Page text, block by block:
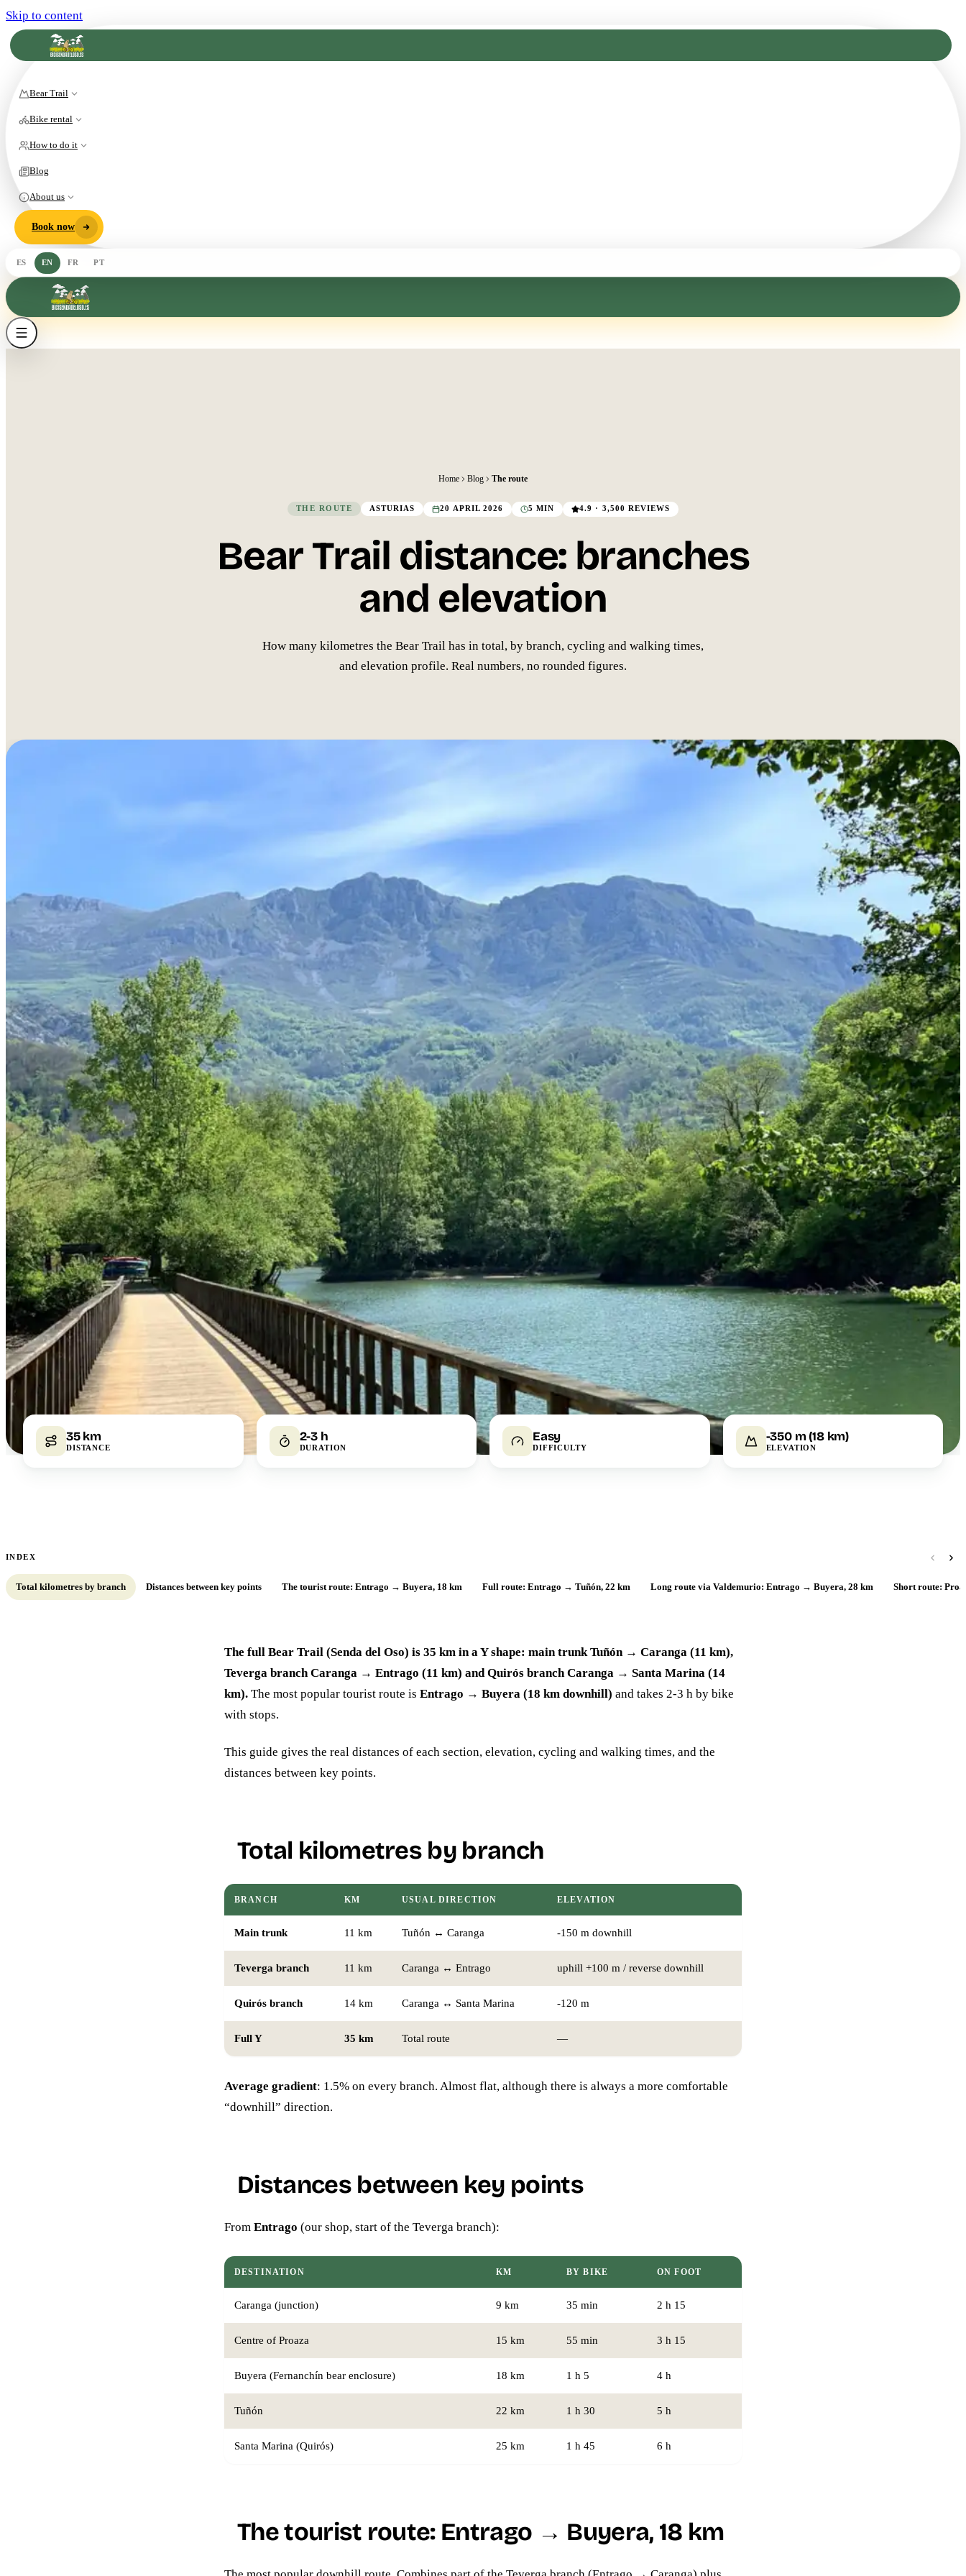
Skip to content
Bear Trail
Bike rental
How to do it
Blog
About us
Book now
ES EN FR PT
Home Blog The route
THE ROUTE ASTURIAS 20 APRIL 2026 5 MIN 4.9 · 3,500 REVIEWS
Bear Trail distance: branches
and elevation
How many kilometres the Bear Trail has in total, by branch, cycling and walking times,
and elevation profile. Real numbers, no rounded figures.
35 km
DISTANCE
2-3 h
DURATION
Easy
DIFFICULTY
-350 m (18 km)
ELEVATION
INDEX
Total kilometres by branch Distances between key points The tourist route: Entrago → Buyera, 18 km Full route: Entrago → Tuñón, 22 km Long route via Valdemurio: Entrago → Buyera, 28 km Short route:
The full Bear Trail (Senda del Oso) is 35 km in a Y shape: main trunk Tuñón → Caranga (11 km),
Teverga branch Caranga → Entrago (11 km) and Quirós branch Caranga → Santa Marina (14
km). The most popular tourist route is Entrago → Buyera (18 km downhill) and takes 2-3 h by bike
with stops.
This guide gives the real distances of each section, elevation, cycling and walking times, and the
distances between key points.
Total kilometres by branch
BRANCH KM USUAL DIRECTION ELEVATION
Main trunk 11 km Tuñón ↔ Caranga -150 m downhill
Teverga branch 11 km Caranga ↔ Entrago uphill +100 m / reverse downhill
Quirós branch 14 km Caranga ↔ Santa Marina -120 m
Full Y 35 km Total route —
Average gradient: 1.5% on every branch. Almost flat, although there is always a more comfortable
“downhill” direction.
Distances between key points
From Entrago (our shop, start of the Teverga branch):
DESTINATION KM BY BIKE ON FOOT
Caranga (junction) 9 km 35 min 2 h 15
Centre of Proaza 15 km 55 min 3 h 15
Buyera (Fernanchín bear enclosure) 18 km 1 h 5 4 h
Tuñón 22 km 1 h 30 5 h
Santa Marina (Quirós) 25 km 1 h 45 6 h
The tourist route: Entrago → Buyera, 18 km